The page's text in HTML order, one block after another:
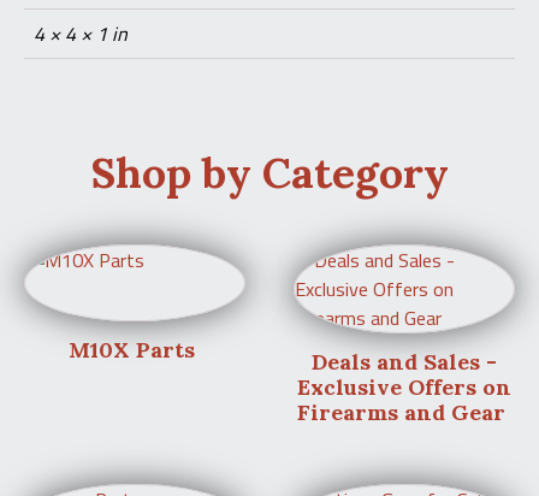
4 × 4 × 1 in
Shop by Category
M10X Parts
Deals and Sales -
Exclusive Offers on
Firearms and Gear